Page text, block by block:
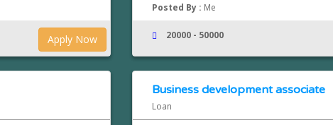
Apply Now
Posted By : Me
20000 - 50000
Business development associate
Loan